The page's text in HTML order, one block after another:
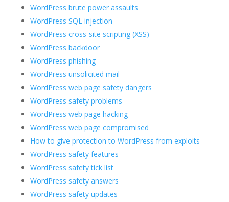
WordPress brute power assaults
WordPress SQL injection
WordPress cross-site scripting (XSS)
WordPress backdoor
WordPress phishing
WordPress unsolicited mail
WordPress web page safety dangers
WordPress safety problems
WordPress web page hacking
WordPress web page compromised
How to give protection to WordPress from exploits
WordPress safety features
WordPress safety tick list
WordPress safety answers
WordPress safety updates